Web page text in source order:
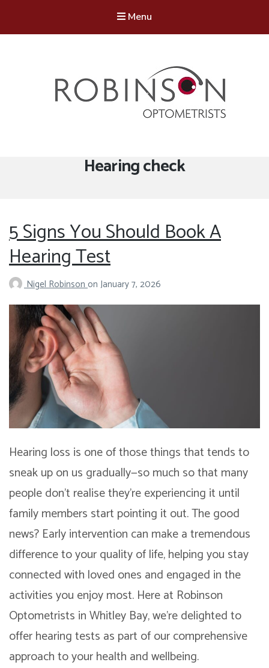
Menu
Tag:
Hearing check
5 Signs You Should Book A
Hearing Test
Nigel Robinsonon January 7, 2026
Hearing loss is one of those things that tends to
sneak up on us gradually—so much so that many
people don’t realise they’re experiencing it until
family members start pointing it out. The good
news? Early intervention can make a tremendous
difference to your quality of life, helping you stay
connected with loved ones and engaged in the
activities you enjoy most. Here at Robinson
Optometrists in Whitley Bay, we’re delighted to
offer hearing tests as part of our comprehensive
approach to your health and wellbeing.